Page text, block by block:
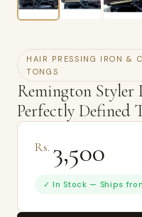
HAIR PRESSING IRON &
TONGS
Remington Styler
Perfectly Defined
Rs. 3,500
✓ In Stock — Ships